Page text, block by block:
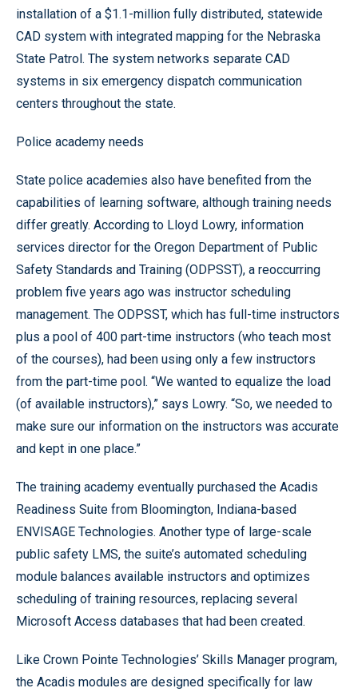
installation of a $1.1-million fully distributed, statewide
CAD system with integrated mapping for the Nebraska
State Patrol. The system networks separate CAD
systems in six emergency dispatch communication
centers throughout the state.
Police academy needs
State police academies also have benefited from the
capabilities of learning software, although training needs
differ greatly. According to Lloyd Lowry, information
services director for the Oregon Department of Public
Safety Standards and Training (ODPSST), a reoccurring
problem five years ago was instructor scheduling
management. The ODPSST, which has full-time instructors
plus a pool of 400 part-time instructors (who teach most
of the courses), had been using only a few instructors
from the part-time pool. “We wanted to equalize the load
(of available instructors),” says Lowry. “So, we needed to
make sure our information on the instructors was accurate
and kept in one place.”
The training academy eventually purchased the Acadis
Readiness Suite from Bloomington, Indiana-based
ENVISAGE Technologies. Another type of large-scale
public safety LMS, the suite’s automated scheduling
module balances available instructors and optimizes
scheduling of training resources, replacing several
Microsoft Access databases that had been created.
Like Crown Pointe Technologies’ Skills Manager program,
the Acadis modules are designed specifically for law